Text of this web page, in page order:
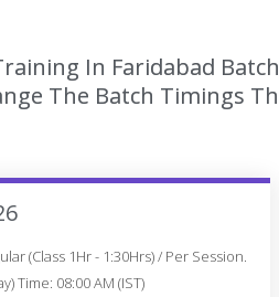
In Faridabad
The Batch Timings
(Class 1Hr - 1:30Hrs) / Per Session.
Time: 08:00 AM (IST)